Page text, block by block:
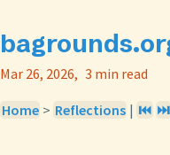
Mar 26, 2026
3 min read
Home > Reflections | ⏮️ ⏭️